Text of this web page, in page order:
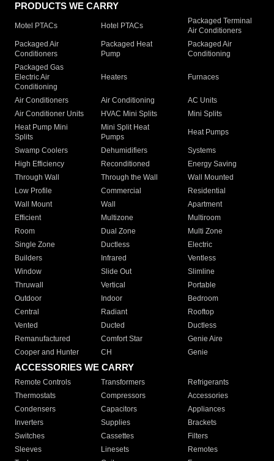
PRODUCTS WE CARRY
Motel PTACs Hotel PTACs
Packaged Terminal
Air Conditioners
Packaged Air
Conditioners
Packaged Heat
Pump
Packaged Air
Conditioning
Packaged Gas
Electric Air
Conditioning
Heaters Furnaces
Air Conditioners Air Conditioning
AC Units
Air Conditioner Units
HVAC Mini Splits
Mini Splits
Heat Pump Mini
Splits
Mini Split Heat
Pumps
Heat Pumps
Swamp Coolers Dehumidifiers
Systems
High Efficiency
Reconditioned
Energy Saving
Through Wall
Through the Wall
Wall Mounted
Low Profile
Commercial
Residential
Wall Mount
Wall
Apartment
Efficient
Multizone
Multiroom
Room
Dual Zone
Multi Zone
Single Zone
Ductless
Electric
Builders
Infrared
Ventless
Window
Slide Out
Slimline
Thruwall
Vertical
Portable
Outdoor
Indoor
Bedroom
Central
Radiant
Rooftop
Vented
Ducted
Ductless
Remanufactured
Comfort Star
Genie Aire
Cooper and Hunter
CH Genie
ACCESSORIES WE CARRY
Remote Controls Transformers
Refrigerants
Thermostats
Compressors
Accessories
Condensers
Capacitors
Appliances
Inverters
Supplies
Brackets
Switches
Cassettes
Filters
Sleeves
Linesets
Remotes